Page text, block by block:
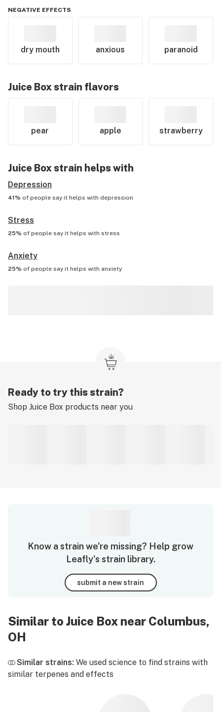
NEGATIVE EFFECTS
dry mouth anxious paranoid
Juice Boxstrain flavors
pear apple strawberry
Juice Boxstrain helps with
Depression
41% of people say it helps with depression
Stress
25% of people say it helps with stress
Anxiety
25% of people say it helps with anxiety
Ready to try this strain?
Shop Juice Box products near you
Know a strain we're missing? Help grow
Leafly's strain library.
submit a new strain
Similar to Juice Box near Columbus,
OH
Similar strains: We used science to find strains with
similar terpenes and effects